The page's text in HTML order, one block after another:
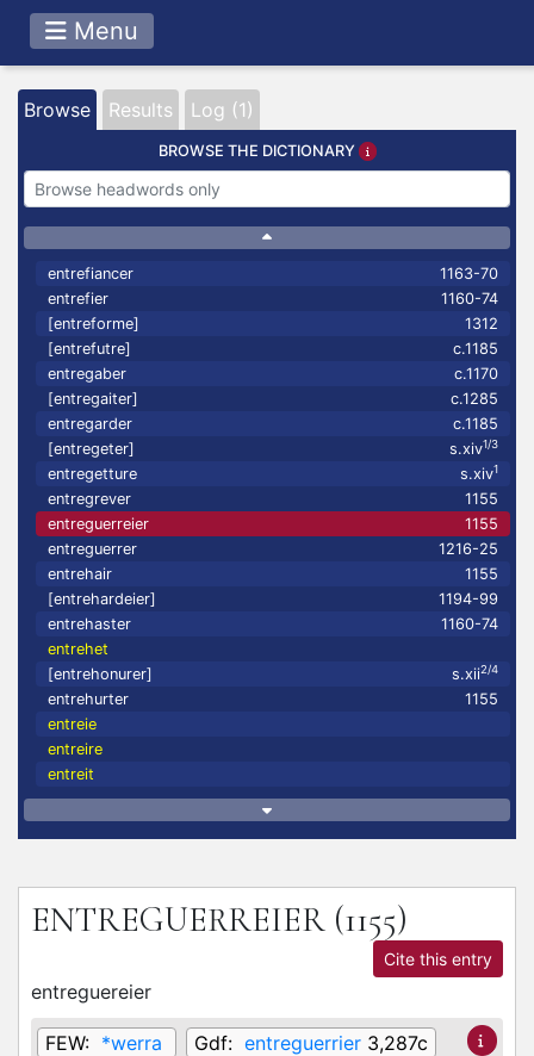
Menu
Browse Results Log (1)
BROWSE THE DICTIONARY
entrefiancer
1163-70
entrefier
1160-74
[entreforme]
1312
[entrefutre]
c.1185
entregaber
c.1170
[entregaiter]
c.1285
entregarder
c.1185
[entregeter]
s.xiv1/3
entregetture s.xiv1
entregrever
1155
entreguerreier
1155
entreguerrer
1216-25
entrehair
1155
[entrehardeier]
1194-99
entrehaster
1160-74
entrehet
[entrehonurer]
s.xii2/4
entrehurter
1155
entreie
entreire
entreit
ENTREGUERREIER (1155)
Cite this entry
entreguereier
FEW: *werra Gdf: entreguerrier 3,287c